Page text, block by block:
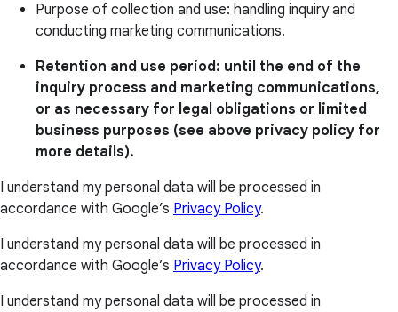
Purpose of collection and use: handling inquiry and
conducting marketing communications.
Retention and use period: until the end of the
inquiry process and marketing communications,
or as necessary for legal obligations or limited
business purposes (see above privacy policy for
more details).
I understand my personal data will be processed in
accordance with Google’s Privacy Policy.
I understand my personal data will be processed in
accordance with Google’s Privacy Policy.
I understand my personal data will be processed in